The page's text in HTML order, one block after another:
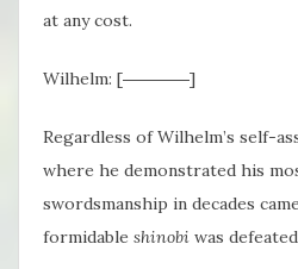
at any cost.
Wilhelm: [――――]
Regardless of Wilhelm’s self-
where he demonstrated his
swordsmanship in decades
formidable shinobi was